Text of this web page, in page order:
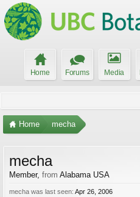
Home Forums Media
Home mecha
mecha
Member, from Alabama USA
mecha was last seen: Apr 26, 2006